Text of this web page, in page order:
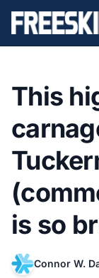
This
is so
Connor W.